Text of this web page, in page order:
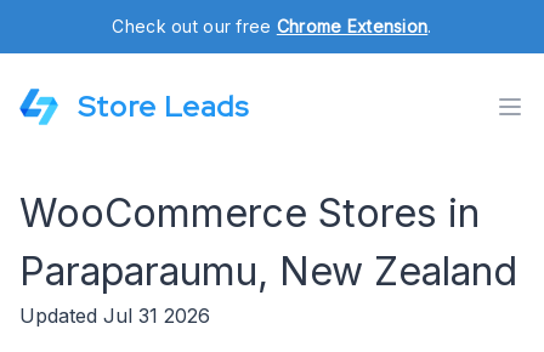
Check out our free Chrome Extension.
Store Leads
WooCommerce Stores in
Paraparaumu, New Zealand
Updated Jul 31 2026